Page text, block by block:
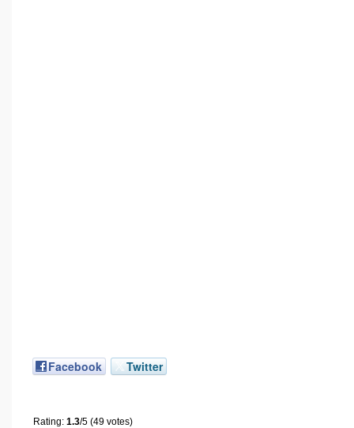
Facebook Twitter
Rating: 1.3/5 (49 votes)